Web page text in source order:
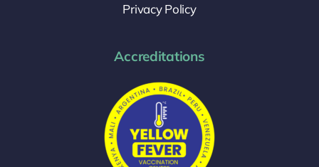
Privacy Policy
Accreditations